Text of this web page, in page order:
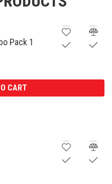
Pack 1
CART